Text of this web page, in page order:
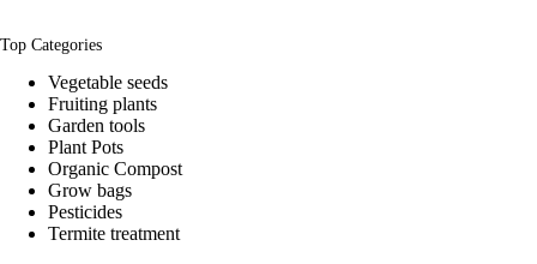
Top Categories
Vegetable seeds
Fruiting plants
Garden tools
Plant Pots
Organic Compost
Grow bags
Pesticides
Termite treatment